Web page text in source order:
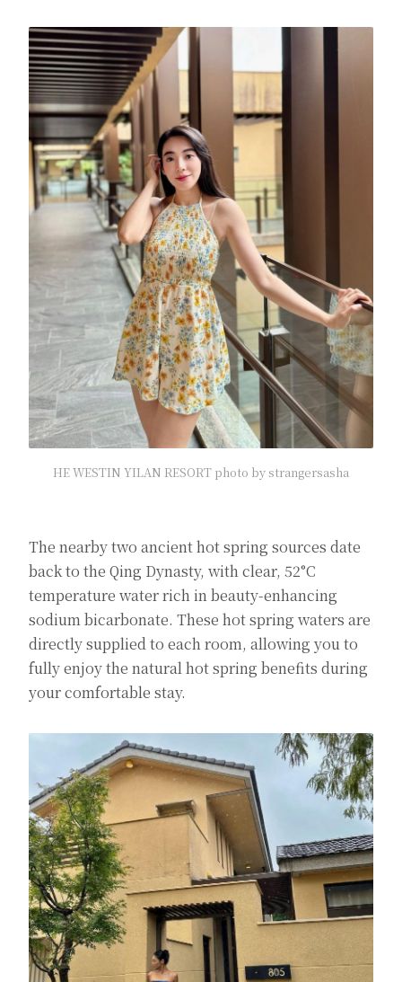
HE WESTIN YILAN RESORT photo by strangersasha
The nearby two ancient hot spring sources date
back to the Qing Dynasty, with clear, 52°C
temperature water rich in beauty-enhancing
sodium bicarbonate. These hot spring waters are
directly supplied to each room, allowing you to
fully enjoy the natural hot spring benefits during
your comfortable stay.